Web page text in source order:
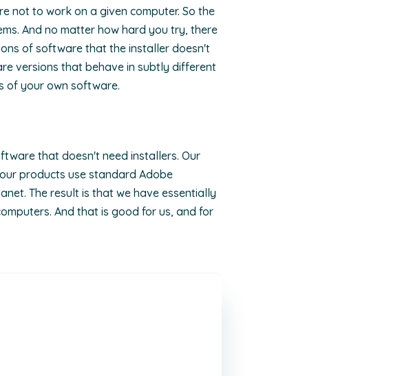
not to work on a given computer. So the
And no matter how hard you try, there
of software that the installer doesn't
versions that behave in subtly different
of your own software.
that doesn't need installers. Our
products use standard Adobe
The result is that we have essentially
And that is good for us, and for